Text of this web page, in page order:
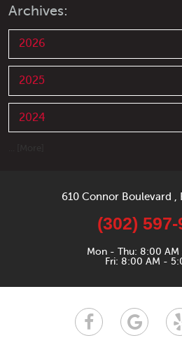
Archives:
2026
2025
2024
610 Connor Boulevard ,
(302)
Mon - Thu: 8:00 AM
Fri: 8:00 AM -